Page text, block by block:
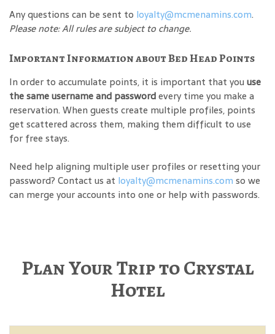
Any questions can be sent to loyalty@mcmenamins.com.
Please note: All rules are subject to change.
Important Information about Bed Head Points
In order to accumulate points, it is important that you use
the same username and passwordevery time you make a
reservation. When guests create multiple profiles, points
get scattered across them, making them difficult to use
for free stays.
Need help aligning multiple user profiles or resetting your
password? Contact us at loyalty@mcmenamins.com so we
can merge your accounts into one or help with passwords.
Plan Your Trip to Crystal
Hotel